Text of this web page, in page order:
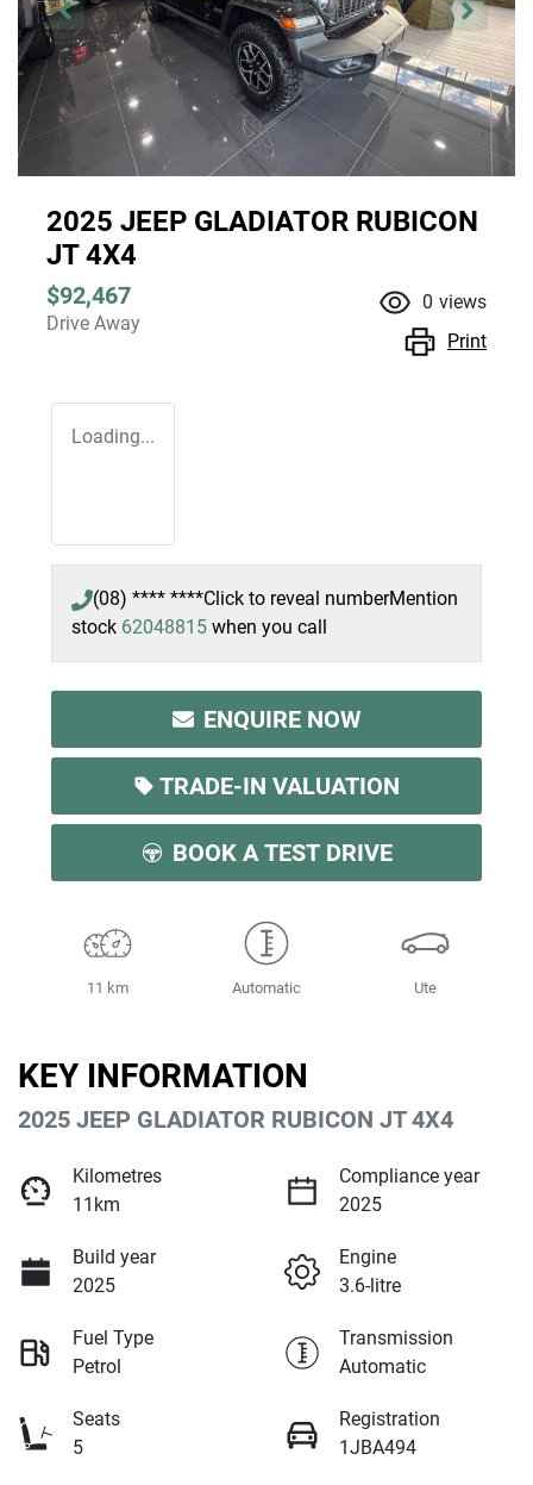
2025 JEEP GLADIATOR RUBICON
JT 4X4
$92,467
Drive Away
0 views
Print
Loading...
(08) **** ****Click to reveal numberMention
stock 62048815 when you call
ENQUIRE NOW
TRADE-IN VALUATION
BOOK A TEST DRIVE
11 km Automatic Ute
KEY INFORMATION
2025 JEEP GLADIATOR RUBICON JT 4X4
Kilometres
11km
Compliance year
2025
Build year
2025
Engine
3.6-litre
Fuel Type
Petrol
Transmission
Automatic
Seats
5
Registration
1JBA494